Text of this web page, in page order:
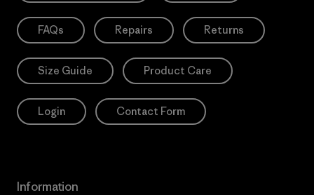
FAQs Repairs Returns
Size Guide Product Care
Login Contact Form
Information